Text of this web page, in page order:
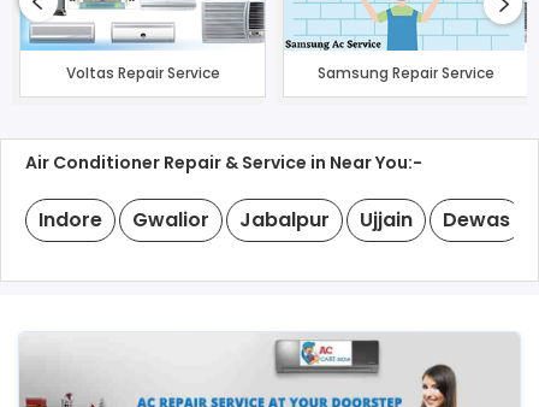
Voltas Repair Service Samsung Repair Service
Air Conditioner Repair & Service in Near You:-
Indore Gwalior Jabalpur Ujjain Dewas